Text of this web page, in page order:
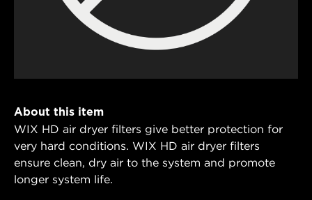
About this item
WIX HD air dryer filters give better protection for
very hard conditions. WIX HD air dryer filters
ensure clean, dry air to the system and promote
longer system life.